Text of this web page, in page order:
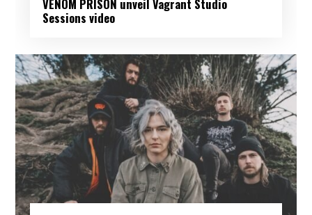
VENOM PRISON unveil Vagrant Studio
Sessions video